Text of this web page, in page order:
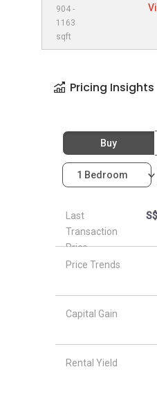
904 -
1163
sqft
Pricing Insights
Buy
1 Bedroom
Last
Transaction
Price
Price Trends
Capital Gain
Rental Yield